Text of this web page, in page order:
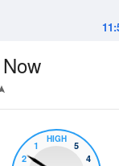
Now
2
1
HIGH
5
4